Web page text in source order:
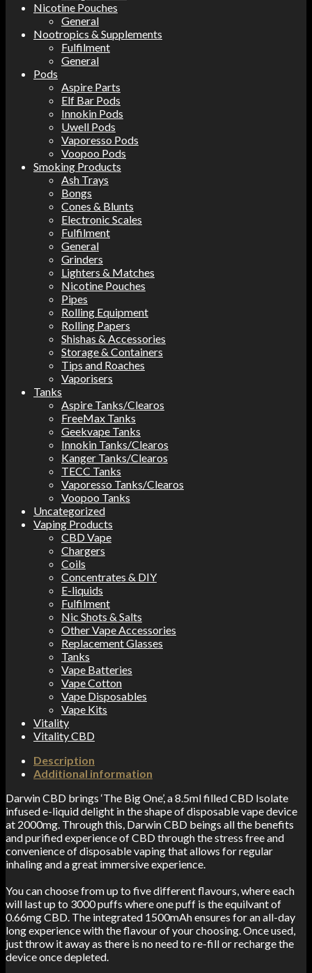
Nicotine Pouches
General
Nootropics & Supplements
Fulfilment
General
Pods
Aspire Parts
Elf Bar Pods
Innokin Pods
Uwell Pods
Vaporesso Pods
Voopoo Pods
Smoking Products
Ash Trays
Bongs
Cones & Blunts
Electronic Scales
Fulfilment
General
Grinders
Lighters & Matches
Nicotine Pouches
Pipes
Rolling Equipment
Rolling Papers
Shishas & Accessories
Storage & Containers
Tips and Roaches
Vaporisers
Tanks
Aspire Tanks/Clearos
FreeMax Tanks
Geekvape Tanks
Innokin Tanks/Clearos
Kanger Tanks/Clearos
TECC Tanks
Vaporesso Tanks/Clearos
Voopoo Tanks
Uncategorized
Vaping Products
CBD Vape
Chargers
Coils
Concentrates & DIY
E-liquids
Fulfilment
Nic Shots & Salts
Other Vape Accessories
Replacement Glasses
Tanks
Vape Batteries
Vape Cotton
Vape Disposables
Vape Kits
Vitality
Vitality CBD
Description
Additional information
Darwin CBD brings ‘The Big One’, a 8.5ml filled CBD Isolate
infused e-liquid delight in the shape of disposable vape device
at 2000mg. Through this, Darwin CBD beings all the benefits
and purified experience of CBD through the stress free and
convenience of disposable vaping that allows for regular
inhaling and a great immersive experience.
You can choose from up to five different flavours, where each
will last up to 3000 puffs where one puff is the equilvant of
0.66mg CBD. The integrated 1500mAh ensures for an all-day
long experience with the flavour of your choosing. Once used,
just throw it away as there is no need to re-fill or recharge the
device once depleted.